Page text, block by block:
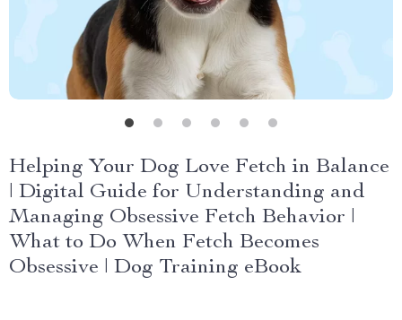
Helping Your Dog Love Fetch in Balance
| Digital Guide for Understanding and
Managing Obsessive Fetch Behavior |
What to Do When Fetch Becomes
Obsessive | Dog Training eBook